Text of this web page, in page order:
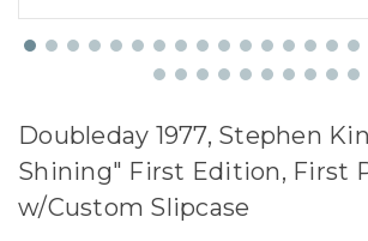
Doubleday 1977, Stephen
Shining" First Edition, First
w/Custom Slipcase